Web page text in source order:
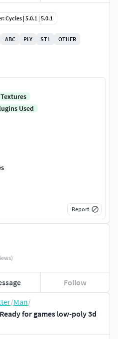
/Man/
for games low-poly 3d
Follow
Cycles | 5.0.1 | 5.0.1
ABC PLY STL OTHER
Textures
Used
Report